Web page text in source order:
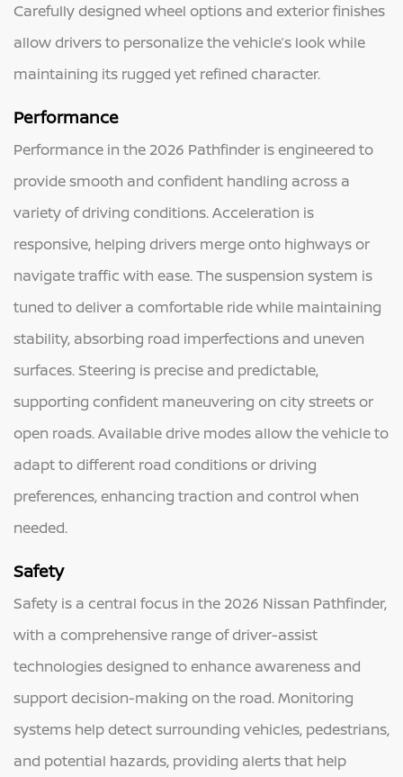
Carefully designed wheel options and exterior finishes
allow drivers to personalize the vehicle’s look while
maintaining its rugged yet refined character.
Performance
Performance in the 2026 Pathfinder is engineered to
provide smooth and confident handling across a
variety of driving conditions. Acceleration is
responsive, helping drivers merge onto highways or
navigate traffic with ease. The suspension system is
tuned to deliver a comfortable ride while maintaining
stability, absorbing road imperfections and uneven
surfaces. Steering is precise and predictable,
supporting confident maneuvering on city streets or
open roads. Available drive modes allow the vehicle to
adapt to different road conditions or driving
preferences, enhancing traction and control when
needed.
Safety
Safety is a central focus in the 2026 Nissan Pathfinder,
with a comprehensive range of driver-assist
technologies designed to enhance awareness and
support decision-making on the road. Monitoring
systems help detect surrounding vehicles, pedestrians,
and potential hazards, providing alerts that help